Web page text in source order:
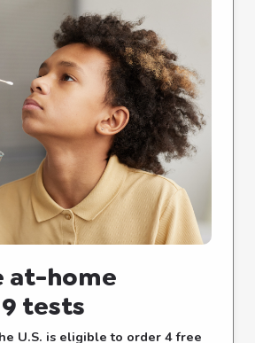
at-⁠home
tests
U.S. is eligible to order 4 free